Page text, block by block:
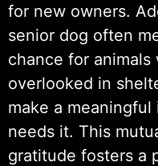
for new owners.
senior dog often
chance for animals
overlooked in
make a
needs it. This
gratitude fosters a